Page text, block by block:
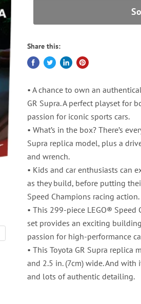
Share this:
• A chance to own an
GR Supra. A perfect playset for
passion for iconic sports cars.
• What’s in the box? There’s
Supra replica model, plus a
and wrench.
• Kids and car enthusiasts can
as they build, before putting
Speed Champions racing action.
• This 299-piece LEGO®
set provides an exciting
passion for high-performance
• This Toyota GR Supra replica
and 2.5 in. (7cm) wide. And
and lots of authentic detailing.